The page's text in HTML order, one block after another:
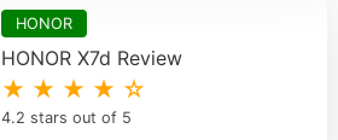
HONOR
HONOR X7d Review
★ ★ ★ ★ ☆
4.2 stars out of 5